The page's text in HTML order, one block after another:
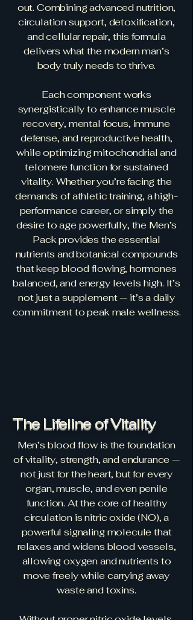
out. Combining advanced nutrition,
circulation support, detoxification,
and cellular repair, this formula
delivers what the modern man’s
body truly needs to thrive.
Each component works
synergistically to enhance muscle
recovery, mental focus, immune
defense, and reproductive health,
while optimizing mitochondrial and
telomere function for sustained
vitality. Whether you’re facing the
demands of athletic training, a high-
performance career, or simply the
desire to age powerfully, the Men’s
Pack provides the essential
nutrients and botanical compounds
that keep blood flowing, hormones
balanced, and energy levels high. It’s
not just a supplement — it’s a daily
commitment to peak male wellness.
The Lifeline of Vitality
Men’s blood flow is the foundation
of vitality, strength, and endurance —
not just for the heart, but for every
organ, muscle, and even penile
function. At the core of healthy
circulation is nitric oxide (NO), a
powerful signaling molecule that
relaxes and widens blood vessels,
allowing oxygen and nutrients to
move freely while carrying away
waste and toxins.